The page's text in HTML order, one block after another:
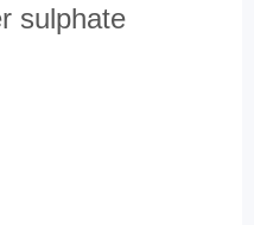
sulphate